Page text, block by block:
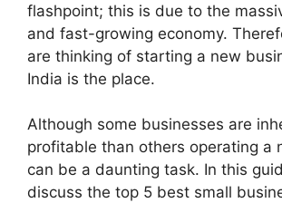
flashpoint; this is due to the
and fast-growing economy.
are thinking of starting a new
India is the place.
Although some businesses are
profitable than others operating a
can be a daunting task. In this
discuss the top 5 best small